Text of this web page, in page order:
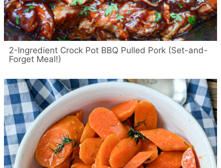
2-Ingredient Crock Pot BBQ Pulled Pork (Set-and-
Forget Meal!)